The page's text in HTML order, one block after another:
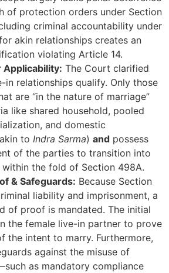
of protection orders under Section
criminal accountability under
akin relationships creates an
violating Article 14.
The Court clarified
in relationships qualify. Only those
are “in the nature of marriage”
like shared household, pooled
and domestic
to Indra Sarma) and possess
of the parties to transition into
the fold of Section 498A.
& Safeguards: Because Section
liability and imprisonment, a
of proof is mandated. The initial
the female live-in partner to prove
the intent to marry. Furthermore,
against the misuse of
as mandatory compliance